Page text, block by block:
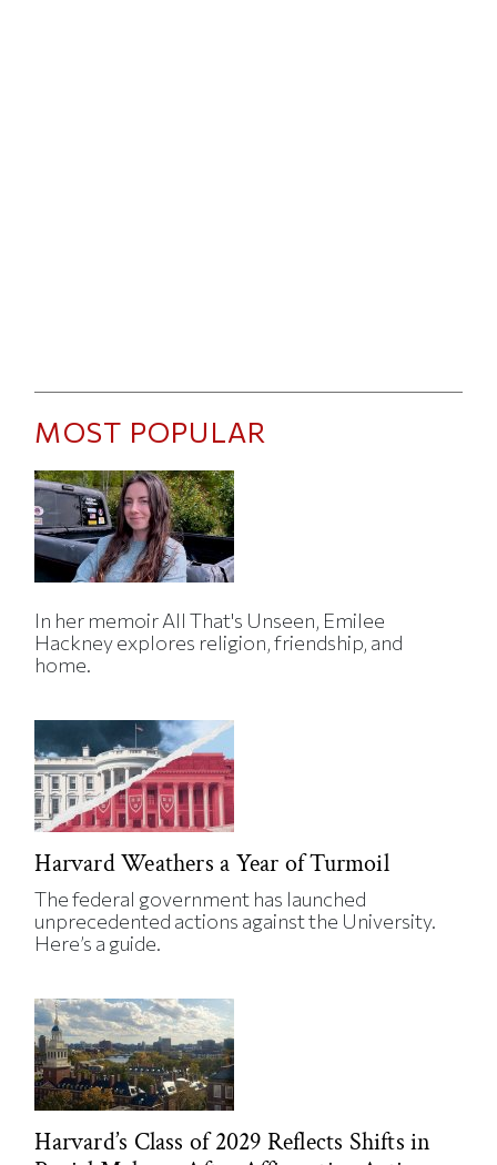
MOST POPULAR
In her memoir All That's Unseen, Emilee
Hackney explores religion, friendship, and
home.
Harvard Weathers a Year of Turmoil
The federal government has launched
unprecedented actions against the University.
Here’s a guide.
Harvard’s Class of 2029 Reflects Shifts in